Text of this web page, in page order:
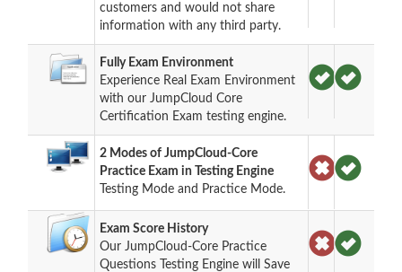
customers and would not share
information with any third party.
Fully Exam Environment
Experience Real Exam Environment
with our JumpCloud Core
Certification Exam testing engine.
2 Modes of JumpCloud-Core
Practice Exam in Testing Engine
Testing Mode and Practice Mode.
Exam Score History
Our JumpCloud-Core Practice
Questions Testing Engine will Save